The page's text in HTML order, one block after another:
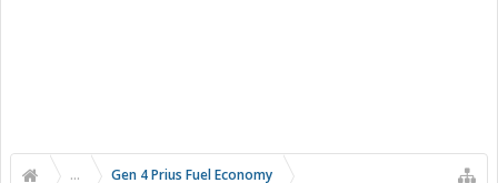
... Gen 4 Prius Fuel Economy